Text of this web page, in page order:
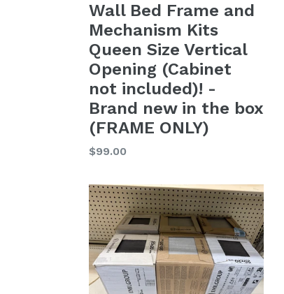
Wall Bed Frame and
Mechanism Kits
Queen Size Vertical
Opening (Cabinet
not included)! -
Brand new in the box
(FRAME ONLY)
Regular
$99.00